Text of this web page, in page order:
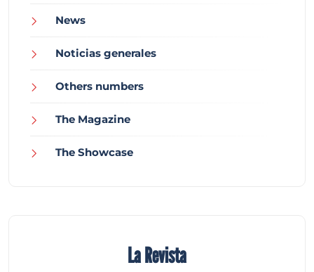
News
Noticias generales
Others numbers
The Magazine
The Showcase
La Revista